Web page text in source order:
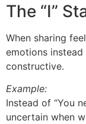
The “I”
When sharing
emotions
constructive.
Example:
Instead of “You
uncertain when